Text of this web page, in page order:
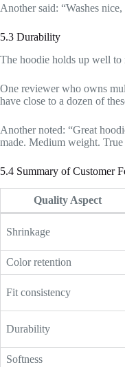
Another said: “Washes
5.3 Durability
The hoodie holds up well to
One reviewer who owns
have close to a dozen of
Another noted: “Great
made. Medium weight. True
5.4 Summary of Customer
Quality Aspect
Shrinkage
Color retention
Fit consistency
Durability
Softness